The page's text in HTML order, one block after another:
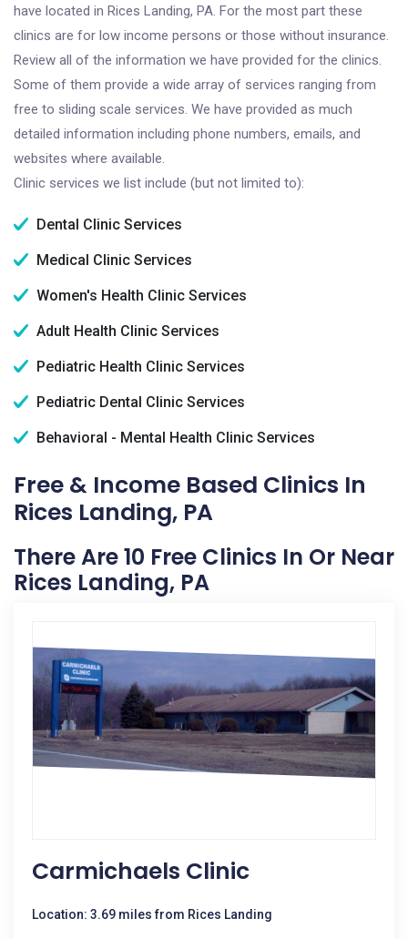
have located in Rices Landing, PA. For the most part these
clinics are for low income persons or those without insurance.
Review all of the information we have provided for the clinics.
Some of them provide a wide array of services ranging from
free to sliding scale services. We have provided as much
detailed information including phone numbers, emails, and
websites where available.
Clinic services we list include (but not limited to):
Dental Clinic Services
Medical Clinic Services
Women's Health Clinic Services
Adult Health Clinic Services
Pediatric Health Clinic Services
Pediatric Dental Clinic Services
Behavioral - Mental Health Clinic Services
Free & Income Based Clinics In
Rices Landing, PA
There Are 10 Free Clinics In Or Near
Rices Landing, PA
Carmichaels Clinic
Location: 3.69 miles from Rices Landing